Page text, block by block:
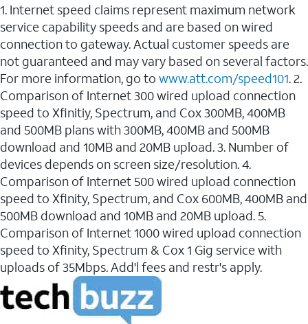
1. Internet speed claims represent maximum network
service capability speeds and are based on wired
connection to gateway. Actual customer speeds are
not guaranteed and may vary based on several factors.
For more information, go to www.att.com/speed101. 2.
Comparison of Internet 300 wired upload connection
speed to Xfinitiy, Spectrum, and Cox 300MB, 400MB
and 500MB plans with 300MB, 400MB and 500MB
download and 10MB and 20MB upload. 3. Number of
devices depends on screen size/resolution. 4.
Comparison of Internet 500 wired upload connection
speed to Xfinity, Spectrum, and Cox 600MB, 400MB and
500MB download and 10MB and 20MB upload. 5.
Comparison of Internet 1000 wired upload connection
speed to Xfinity, Spectrum & Cox 1 Gig service with
uploads of 35Mbps. Add'l fees and restr's apply.